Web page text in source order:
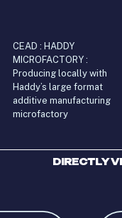
CEAD : HADDY
MICROFACTORY :
Producing locally with
Haddy’s large format
additive manufacturing
microfactory
DIRECTLY